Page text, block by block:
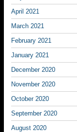
April 2021
March 2021
February 2021
January 2021
December 2020
November 2020
October 2020
September 2020
August 2020